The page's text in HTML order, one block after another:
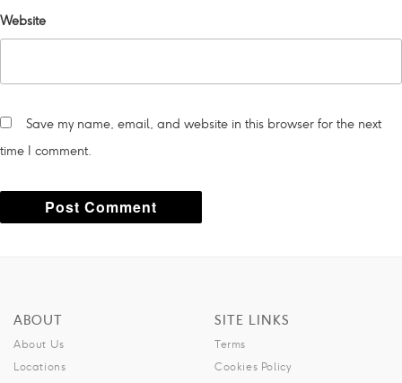
Website
Save my name, email, and website in this browser for the next
time I comment.
ABOUT
About Us
Locations
SITE LINKS
Terms
Cookies Policy